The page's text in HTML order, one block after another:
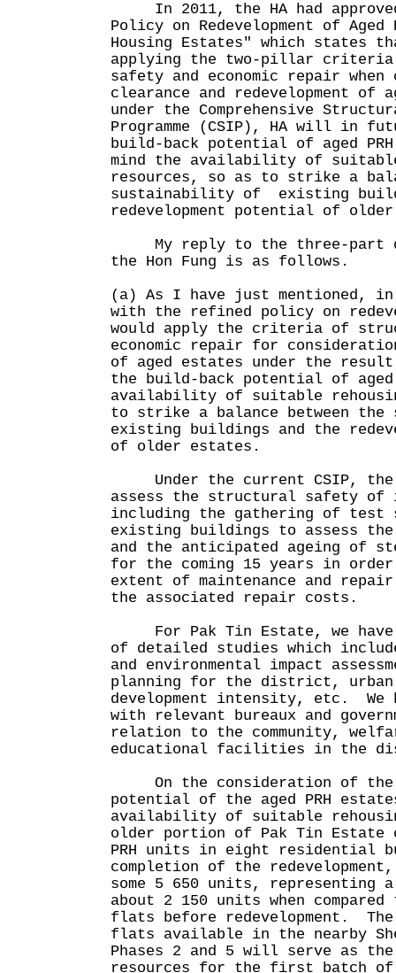
In 2011, the HA had
Policy on Redevelopment of
Housing Estates" which states
applying the two-pillar
safety and economic repair
clearance and redevelopment of
under the Comprehensive
Programme (CSIP), HA will in
build-back potential of aged
mind the availability of
resources, so as to strike a
sustainability of existing
redevelopment potential of
My reply to the three-part
the Hon Fung is as follows.
(a) As I have just mentioned,
with the refined policy on
would apply the criteria of
economic repair for
of aged estates under the result
the build-back potential of aged
availability of suitable
to strike a balance between
existing buildings and the
of older estates.
Under the current CSIP, the
assess the structural safety of
including the gathering of test
existing buildings to assess
and the anticipated ageing of
for the coming 15 years in
extent of maintenance and
the associated repair costs.
For Pak Tin Estate, we have
of detailed studies which
and environmental impact
planning for the district, urban
development intensity, etc. We
with relevant bureaux and
relation to the community,
educational facilities in the
On the consideration of the
potential of the aged PRH
availability of suitable
older portion of Pak Tin Estate
PRH units in eight residential
completion of the
some 5 650 units, representing
about 2 150 units when
flats before redevelopment. The
flats available in the nearby
Phases 2 and 5 will serve as
resources for the first batch